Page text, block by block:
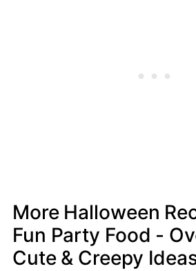
More Halloween
Fun Party Food -
Cute & Creepy